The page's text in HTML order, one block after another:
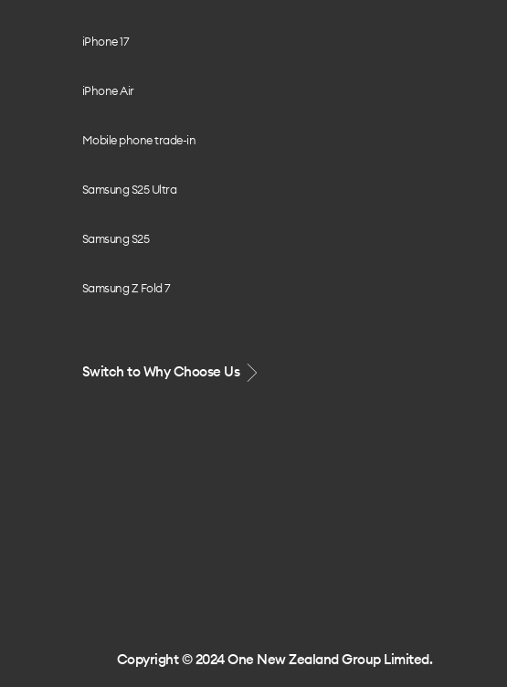
iPhone 17
iPhone Air
Mobile phone trade-in
Samsung S25 Ultra
Samsung S25
Samsung Z Fold 7
Switch to Why Choose Us
Copyright © 2024 One New Zealand Group Limited.